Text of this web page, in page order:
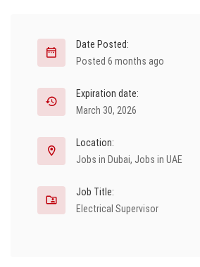
Date Posted:
Posted 6 months ago
Expiration date:
March 30, 2026
Location:
Jobs in Dubai, Jobs in UAE
Job Title:
Electrical Supervisor